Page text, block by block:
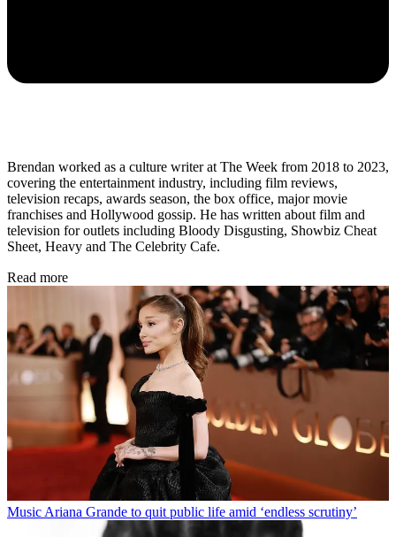
Brendan worked as a culture writer at The Week from 2018 to 2023,
covering the entertainment industry, including film reviews,
television recaps, awards season, the box office, major movie
franchises and Hollywood gossip. He has written about film and
television for outlets including Bloody Disgusting, Showbiz Cheat
Sheet, Heavy and The Celebrity Cafe.
Read more
Music Ariana Grande to quit public life amid ‘endless scrutiny’